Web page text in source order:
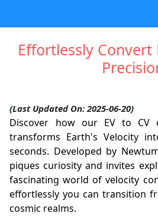
Effortlessly Convert
(Last Updated On: 2025-06-20)
Discover how our EV to CV
transforms Earth's Velocity
seconds. Developed by
piques curiosity and invites
fascinating world of velocity
effortlessly you can transition
cosmic realms.